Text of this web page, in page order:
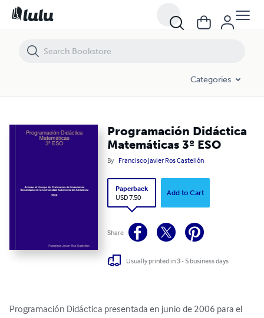
Categories
Programación Didáctica
Matemáticas 3º ESO
By Francisco Javier Ros Castellón
Paperback
USD 7.50
Add to Cart
Share
Usually printed in 3 - 5 business days
Programación Didáctica presentada en junio de 2006 para el
Programación Didáctica Matemáticas 3º ESO